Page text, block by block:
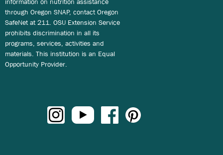
through Oregon SNAP, contact Oregon
SafeNet at 211. OSU Extension Service
prohibits discrimination in all its
programs, services, activities and
materials. This institution is an Equal
Opportunity Provider.